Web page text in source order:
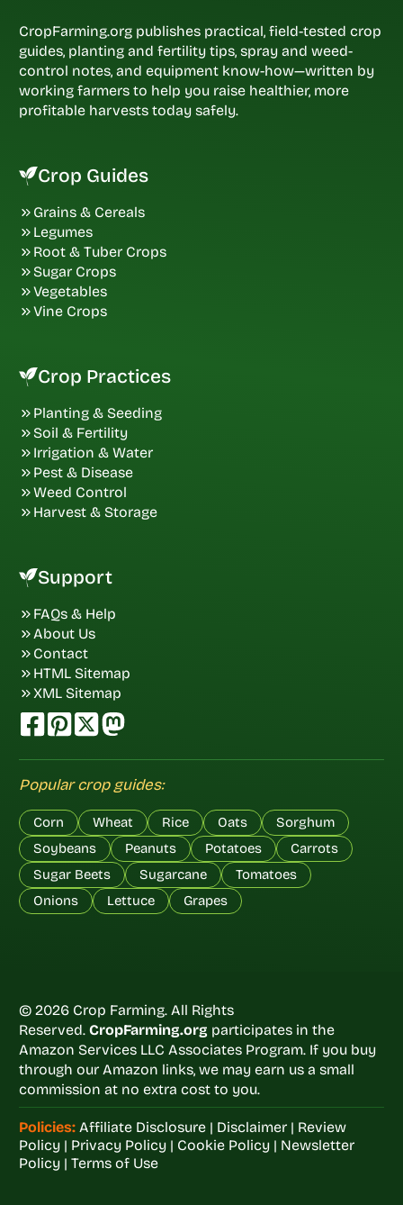
CropFarming.org publishes practical, field-tested crop
guides, planting and fertility tips, spray and weed-
control notes, and equipment know-how—written by
working farmers to help you raise healthier, more
profitable harvests today safely.
Crop Guides
Grains & Cereals
Legumes
Root & Tuber Crops
Sugar Crops
Vegetables
Vine Crops
Crop Practices
Planting & Seeding
Soil & Fertility
Irrigation & Water
Pest & Disease
Weed Control
Harvest & Storage
Support
FAQs & Help
About Us
Contact
HTML Sitemap
XML Sitemap
Popular crop guides:
Corn Wheat Rice Oats
Sorghum
Soybeans
Peanuts Potatoes
Carrots
Sugar Beets
Sugarcane
Tomatoes
Onions
Lettuce Grapes
© 2026 Crop Farming. All Rights
Reserved. CropFarming.org participates in the
Amazon Services LLC Associates Program. If you buy
through our Amazon links, we may earn us a small
commission at no extra cost to you.
Policies: Affiliate Disclosure| Disclaimer| Review
Policy| Privacy Policy| Cookie Policy| Newsletter
Policy| Terms of Use